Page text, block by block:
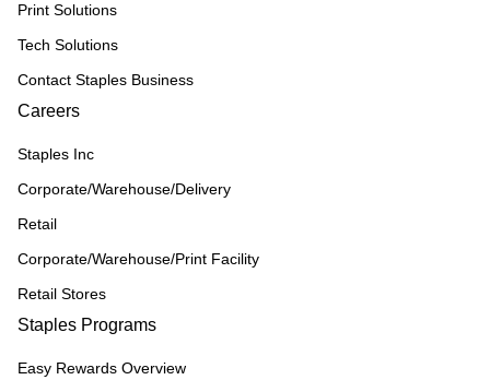
Print Solutions
Tech Solutions
Contact Staples Business
Careers
Staples Inc
Corporate/Warehouse/Delivery
Retail
Corporate/Warehouse/Print Facility
Retail Stores
Staples Programs
Easy Rewards Overview